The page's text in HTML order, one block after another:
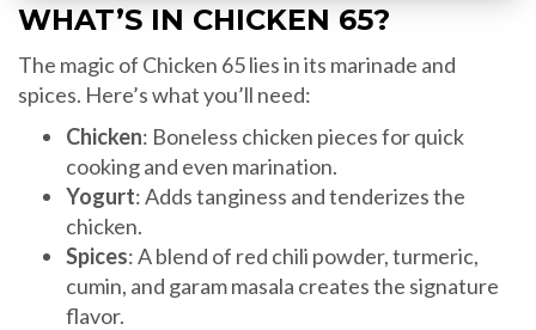
WHAT’S IN CHICKEN 65?
The magic of Chicken 65 lies in its marinade and
spices. Here’s what you’ll need:
Chicken: Boneless chicken pieces for quick
cooking and even marination.
Yogurt: Adds tanginess and tenderizes the
chicken.
Spices: A blend of red chili powder, turmeric,
cumin, and garam masala creates the signature
flavor.